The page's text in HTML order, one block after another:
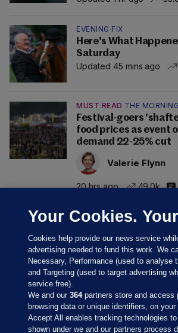
EVENING FIX
Here's What
Saturday
Updated 45 mins ago
MUST READ THE
Festival-goers
food prices as event
demand 22-25% cut
Valerie Flynn
20 hrs ago 49.0k
Your Cookies.
Cookies help provide our news service
advertising needed to fund this work. We
Necessary, Performance (used to analyse
and Targeting (used to target advertising
service free).
We and our364partners store and access
browsing data or unique identifiers, on
Accept All enables tracking technologies
shown under we and our partners process